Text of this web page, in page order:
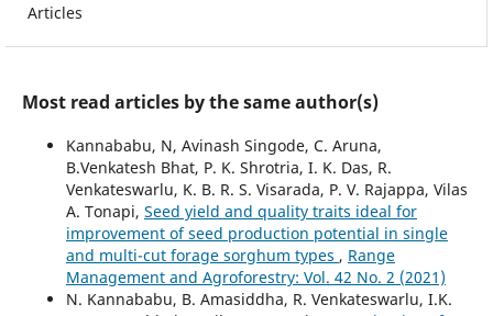
Articles
Most read articles by the same author(s)
Kannababu, N, Avinash Singode, C. Aruna,
B.Venkatesh Bhat, P. K. Shrotria, I. K. Das, R.
Venkateswarlu, K. B. R. S. Visarada, P. V. Rajappa, Vilas
A. Tonapi, Seed yield and quality traits ideal for
improvement of seed production potential in single
and multi-cut forage sorghum types , Range
Management and Agroforestry: Vol. 42 No. 2 (2021)
N. Kannababu, B. Amasiddha, R. Venkateswarlu, I.K.